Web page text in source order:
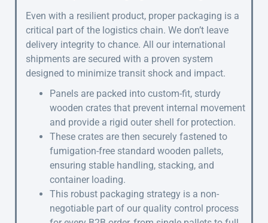
Even with a resilient product, proper packaging is a
critical part of the logistics chain. We don’t leave
delivery integrity to chance. All our international
shipments are secured with a proven system
designed to minimize transit shock and impact.
Panels are packed into custom-fit, sturdy
wooden crates that prevent internal movement
and provide a rigid outer shell for protection.
These crates are then securely fastened to
fumigation-free standard wooden pallets,
ensuring stable handling, stacking, and
container loading.
This robust packaging strategy is a non-
negotiable part of our quality control process